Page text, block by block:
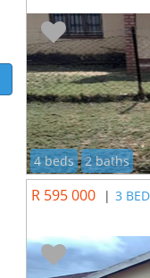
4 beds 2 baths
R 595 000 | 3